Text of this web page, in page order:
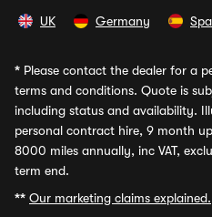
UK Germany
* Please contact the dealer for a
terms and conditions. Quote is
including status and availability.
personal contract hire, 9 month
8000 miles annually, inc VAT,
term end.
** Our marketing claims explained.